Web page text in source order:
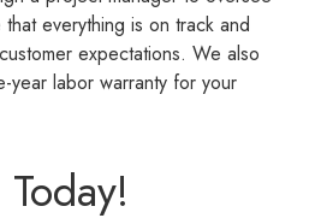
everything is on track and
expectations. We also
year labor warranty for your